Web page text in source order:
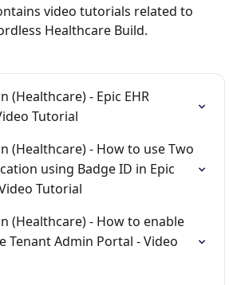
video tutorials related to
Healthcare Build.
(Healthcare) - Epic EHR
Tutorial
(Healthcare) - How to use Two
using Badge ID in Epic
Tutorial
(Healthcare) - How to enable
Tenant Admin Portal - Video